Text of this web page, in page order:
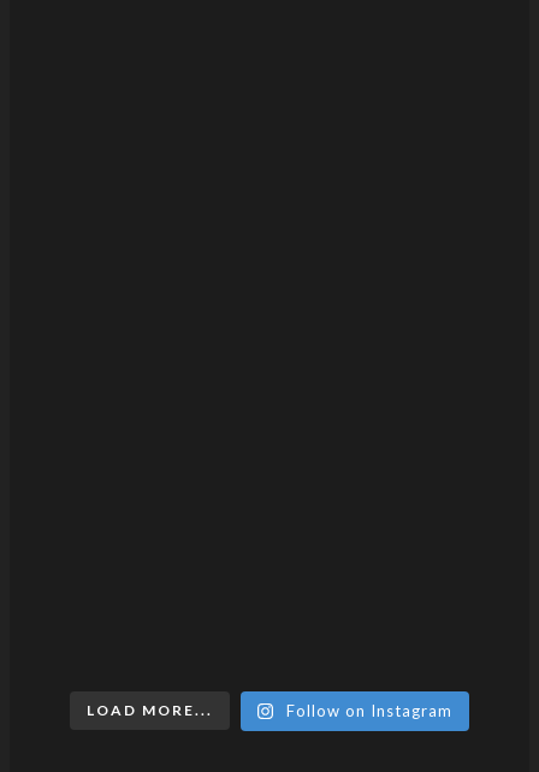
LOAD MORE... Follow on Instagram